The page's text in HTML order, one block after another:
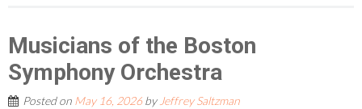
Musicians of the Boston
Symphony Orchestra
Posted on May 16, 2026by Jeffrey Saltzman